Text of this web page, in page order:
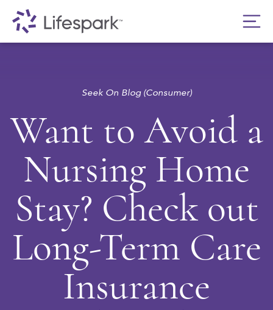
Seek On Blog (Consumer)
Want to Avoid a
Nursing Home
Stay? Check out
Long-Term Care
Insurance